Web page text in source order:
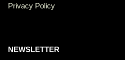
Privacy Policy
NEWSLETTER